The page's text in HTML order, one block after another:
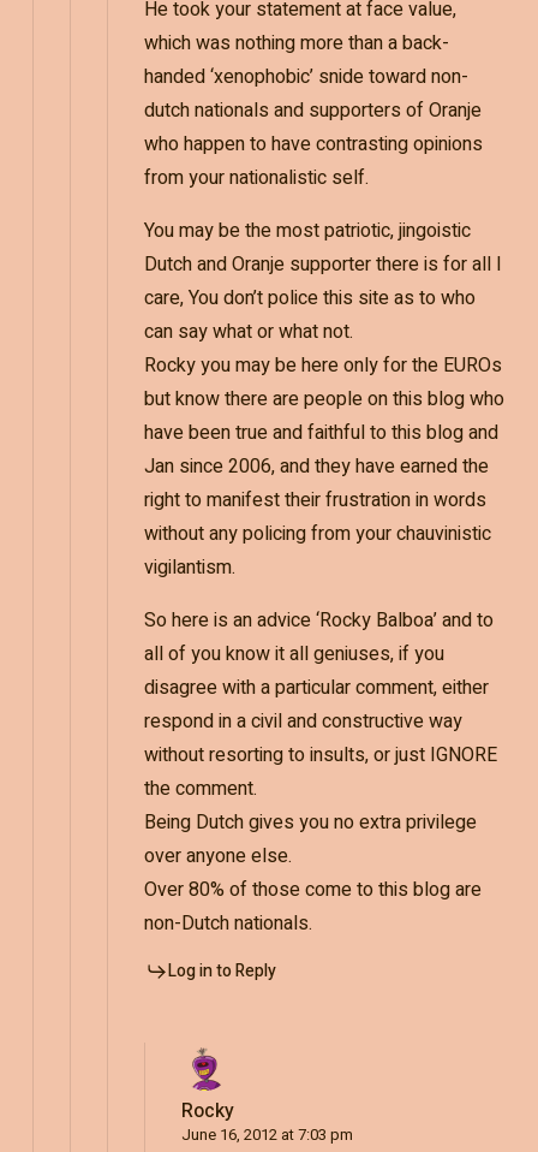
He took your statement at face value,
which was nothing more than a back-
handed ‘xenophobic’ snide toward non-
dutch nationals and supporters of Oranje
who happen to have contrasting opinions
from your nationalistic self.
You may be the most patriotic, jingoistic
Dutch and Oranje supporter there is for all I
care, You don’t police this site as to who
can say what or what not.
Rocky you may be here only for the EUROs
but know there are people on this blog who
have been true and faithful to this blog and
Jan since 2006, and they have earned the
right to manifest their frustration in words
without any policing from your chauvinistic
vigilantism.
So here is an advice ‘Rocky Balboa’ and to
all of you know it all geniuses, if you
disagree with a particular comment, either
respond in a civil and constructive way
without resorting to insults, or just IGNORE
the comment.
Being Dutch gives you no extra privilege
over anyone else.
Over 80% of those come to this blog are
non-Dutch nationals.
Log in to Reply
Rocky
June 16, 2012 at 7:03 pm